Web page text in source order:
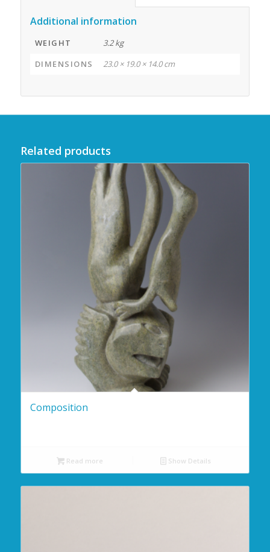
Additional information
WEIGHT
3.2 kg
DIMENSIONS
23.0 × 19.0 × 14.0 cm
Related products
Composition
Read more Show Details